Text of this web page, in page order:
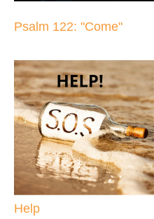
Psalm 122: "Come"
Help